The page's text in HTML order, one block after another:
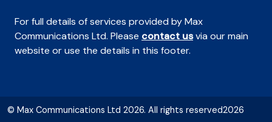
For full details of services provided by Max
Communications Ltd. Please contact usvia our main
website or use the details in this footer.
© Max Communications Ltd 2026. All rights reserved2026